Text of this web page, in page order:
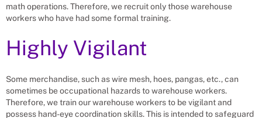
math operations. Therefore, we recruit only those warehouse
workers who have had some formal training.
Highly Vigilant
Some merchandise, such as wire mesh, hoes, pangas, etc., can
sometimes be occupational hazards to warehouse workers.
Therefore, we train our warehouse workers to be vigilant and
possess hand-eye coordination skills. This is intended to safeguard